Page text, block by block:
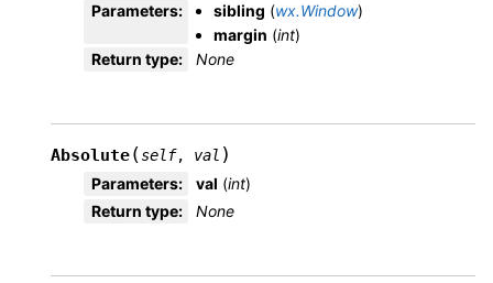
Parameters: sibling (wx.Window)
margin (int)
Return type: None
Absolute(self, val )
Parameters: val (int)
Return type: None